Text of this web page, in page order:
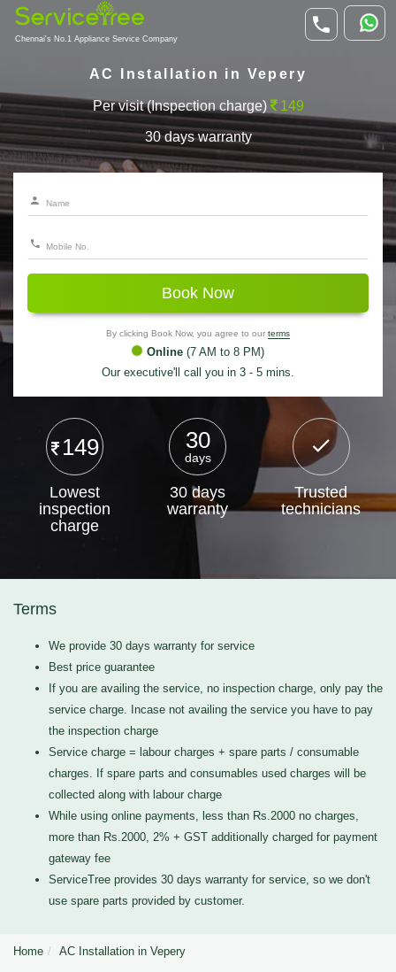
Chennai's No.1 Appliance Service Company
AC Installation in Vepery
Per visit (Inspection charge) 149
30 days warranty
Book Now
By clicking Book Now, you agree to our terms
Online (7 AM to 8 PM)
Our executive'll call you in 3 - 5 mins.
149
Lowest
inspection
charge
30
days
30 days
warranty
Trusted
technicians
Terms
We provide 30 days warranty for service
Best price guarantee
If you are availing the service, no inspection charge, only pay the
service charge. Incase not availing the service you have to pay
the inspection charge
Service charge = labour charges + spare parts / consumable
charges. If spare parts and consumables used charges will be
collected along with labour charge
While using online payments, less than Rs.2000 no charges,
more than Rs.2000, 2% + GST additionally charged for payment
gateway fee
ServiceTree provides 30 days warranty for service, so we don't
use spare parts provided by customer.
Home AC Installation in Vepery